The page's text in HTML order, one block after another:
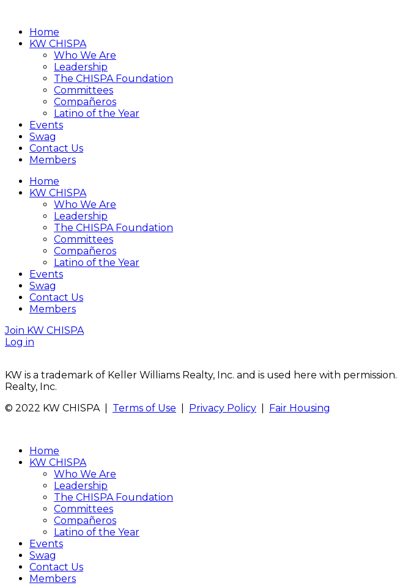
Home
KW CHISPA
Who We Are
Leadership
The CHISPA Foundation
Committees
Compañeros
Latino of the Year
Events
Swag
Contact Us
Members
Home
KW CHISPA
Who We Are
Leadership
The CHISPA Foundation
Committees
Compañeros
Latino of the Year
Events
Swag
Contact Us
Members
Join KW CHISPA
Log in
KW is a trademark of Keller Williams Realty, Inc. and is used here with
Realty, Inc.
© 2022 KW CHISPA | Terms of Use Privacy Policy Fair Housing
Home
KW CHISPA
Who We Are
Leadership
The CHISPA Foundation
Committees
Compañeros
Latino of the Year
Events
Swag
Contact Us
Members